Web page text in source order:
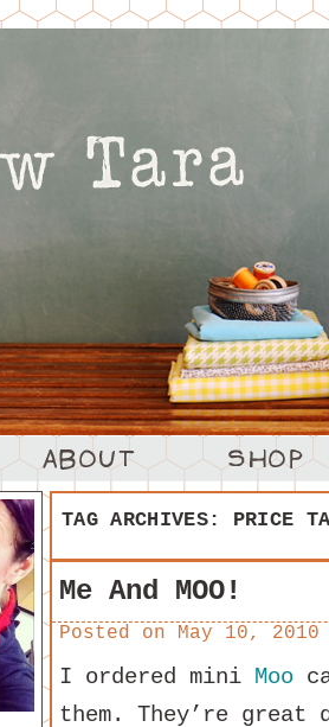
TAG ARCHIVES: PRICE
Me And MOO!
Posted on May 10, 2010
I ordered mini Moo
them. They’re great